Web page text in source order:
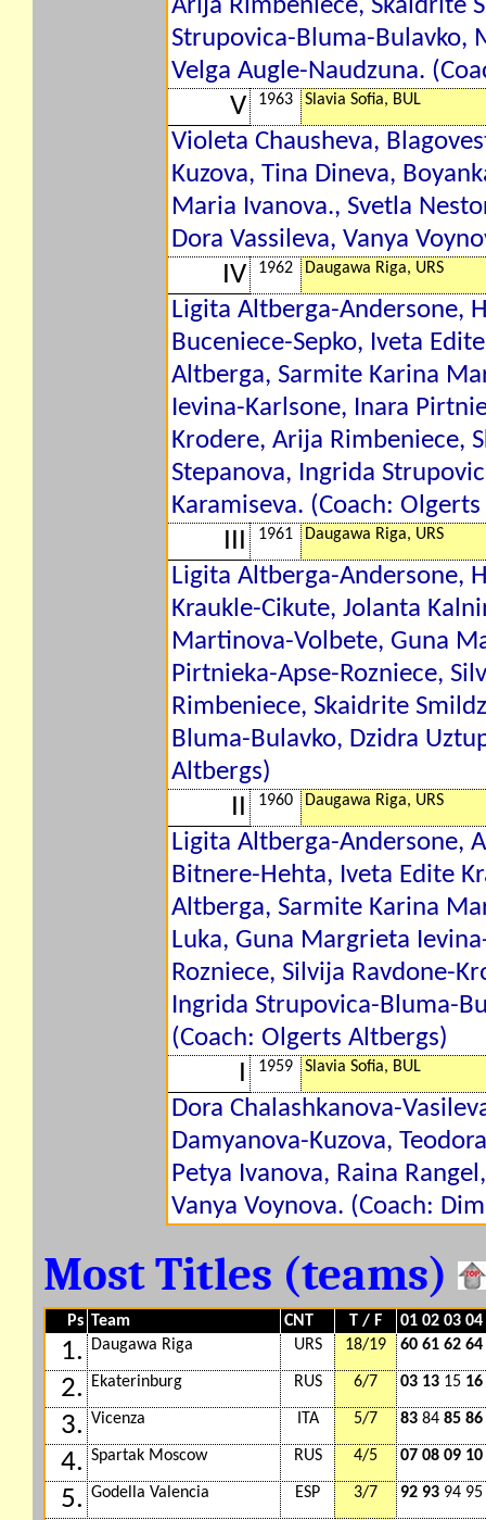
Arija Rimbeniece, Skaidrite
Strupovica-Bluma-Bulavko,
Velga Augle-Naudzuna.
V 1963 Slavia Sofia, BUL
Violeta Chausheva,
Kuzova, Tina Dineva,
Maria Ivanova., Svetla
Dora Vassileva, Vanya
IV 1962 Daugawa Riga, URS
Ligita Altberga-Andersone,
Buceniece-Sepko, Iveta
Altberga, Sarmite Karina
Ievina-Karlsone, Inara
Krodere, Arija Rimbeniece,
Stepanova, Ingrida
Karamiseva. (Coach:
III 1961 Daugawa Riga, URS
Ligita Altberga-Andersone,
Kraukle-Cikute, Jolanta
Martinova-Volbete, Guna
Pirtnieka-Apse-Rozniece,
Rimbeniece, Skaidrite
Bluma-Bulavko, Dzidra
Altbergs)
II 1960 Daugawa Riga, URS
Ligita Altberga-Andersone,
Bitnere-Hehta, Iveta Edite
Altberga, Sarmite Karina
Luka, Guna Margrieta
Rozniece, Silvija Ravdone-
Ingrida Strupovica-Bluma-
(Coach: Olgerts Altbergs)
I 1959 Slavia Sofia, BUL
Dora Chalashkanova-
Damyanova-Kuzova,
Petya Ivanova, Raina
Vanya Voynova. (Coach:
Most Titles (teams)
Ps Team CNT T / F 01 02 03
1. Daugawa Riga URS 18/19 60 61 62
2. Ekaterinburg RUS 6/7 03 13 15
3. Vicenza ITA 5/7 83 84 85
4. Spartak Moscow RUS 4/5 07 08 09 10
5. Godella Valencia ESP 3/7 92 93 94